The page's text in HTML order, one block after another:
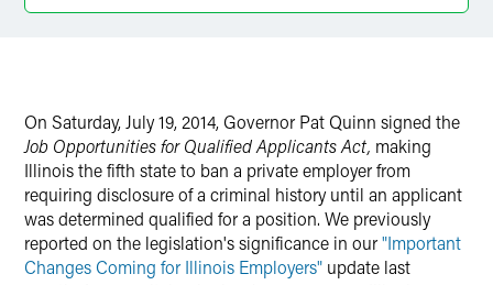
On Saturday, July 19, 2014, Governor Pat Quinn signed the
Job Opportunities for Qualified Applicants Act, making
Illinois the fifth state to ban a private employer from
requiring disclosure of a criminal history until an applicant
was determined qualified for a position. We previously
reported on the legislation's significance in our"Important
Changes Coming for Illinois Employers" update last